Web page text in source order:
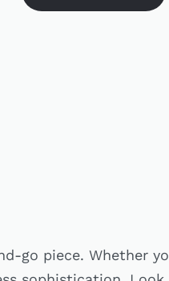
go piece. Whether